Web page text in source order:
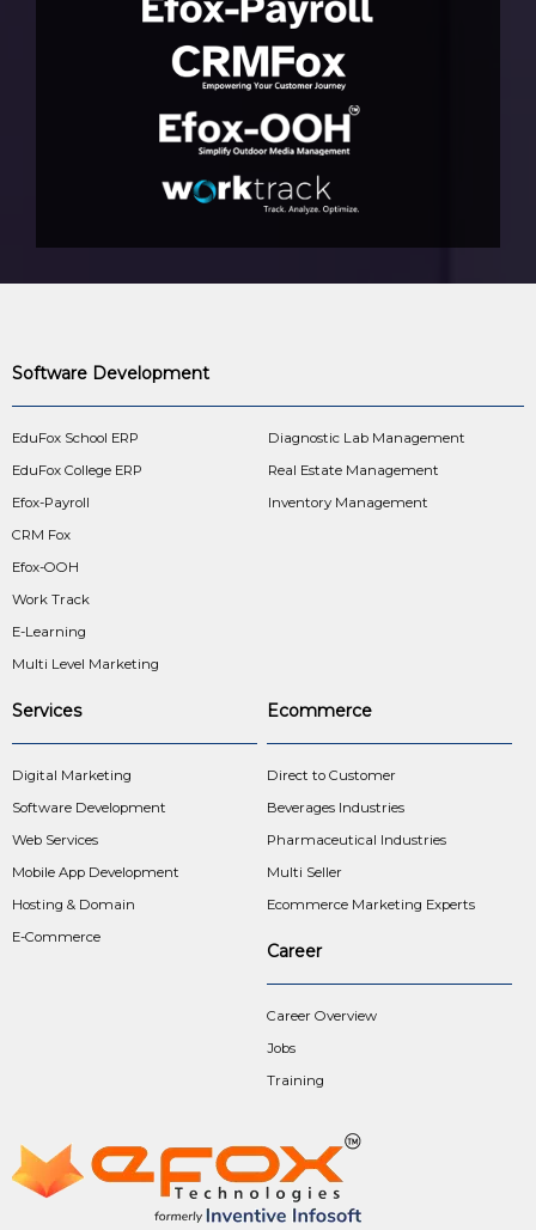
Software Development
EduFox School ERP
EduFox College ERP
Efox-Payroll
CRM Fox
Efox-OOH
Work Track
E-Learning
Multi Level Marketing
Diagnostic Lab Management
Real Estate Management
Inventory Management
Services
Digital Marketing
Software Development
Web Services
Mobile App Development
Hosting & Domain
E-Commerce
Ecommerce
Direct to Customer
Beverages Industries
Pharmaceutical Industries
Multi Seller
Ecommerce Marketing Experts
Career
Career Overview
Jobs
Training